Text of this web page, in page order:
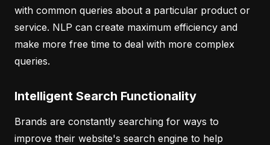
with common queries about a particular product or
service. NLP can create maximum efficiency and
make more free time to deal with more complex
queries.
Intelligent Search Functionality
Brands are constantly searching for ways to
improve their website's search engine to help